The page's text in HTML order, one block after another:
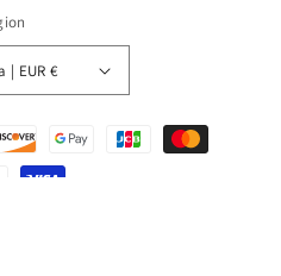
Slovakia | EUR €